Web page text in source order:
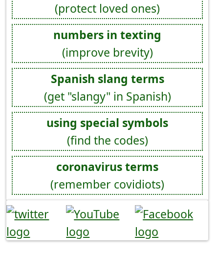
(protect loved ones)
numbers in texting
(improve brevity)
Spanish slang terms
(get "slangy" in Spanish)
using special symbols
(find the codes)
coronavirus terms
(remember covidiots)